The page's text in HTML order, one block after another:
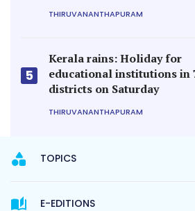
THIRUVANANTHAPURAM
5
Kerala rains: Holiday for
educational institutions in
districts on Saturday
THIRUVANANTHAPURAM
TOPICS
E-EDITIONS